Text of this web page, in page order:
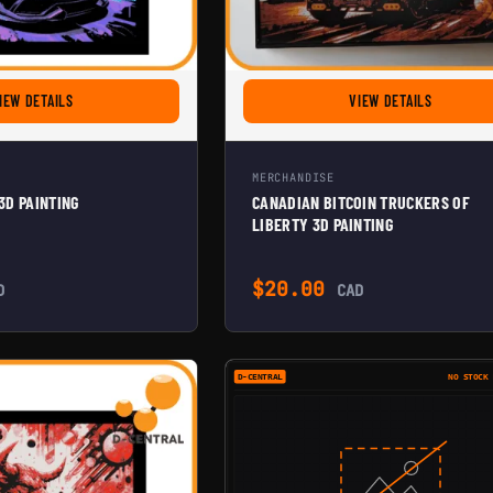
$20.00
DETAILSFOR CRYPTO LAMBO 3D PAINTING
PAINTING
VIEW DETAILSFOR
MERCHANDISE
CANADIAN BITCOIN TRUCKERS OF
LIBERTY 3D PAINTING
$20.00 CAD